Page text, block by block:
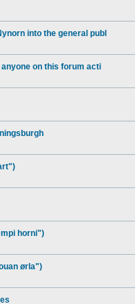
into the general publ
on this forum acti
horni")
ørla")